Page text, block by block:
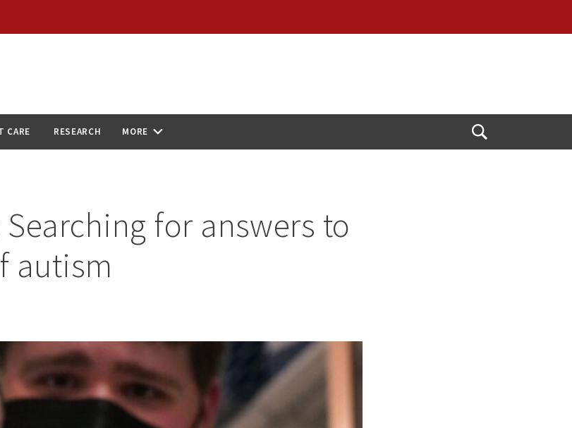
CARE RESEARCH MORE
Open
Searching for answers to
autism